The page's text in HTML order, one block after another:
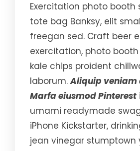
Exercitation photo booth
tote bag Banksy, elit
freegan sed. Craft beer
exercitation, photo
kale chips proident
laborum.Aliquip veniam
Marfa eiusmod Pinterest
umami readymade
iPhone Kickstarter,
jean vinegar stumptown